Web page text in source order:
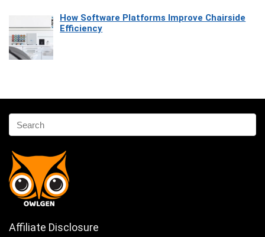
How Software Platforms Improve Chairside
Efficiency
Affiliate Disclosure